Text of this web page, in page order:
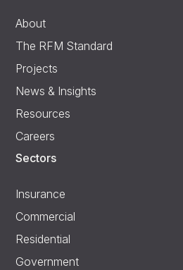
About
The RFM Standard
Projects
News & Insights
Resources
Careers
Sectors
Insurance
Commercial
Residential
Government